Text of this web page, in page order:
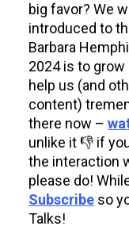
big favor? We
introduced to
Barbara
2024 is to grow
help us (and
content)
there now –
unlike it 👎 if
the interaction
please do!
Subscribe so
Talks!